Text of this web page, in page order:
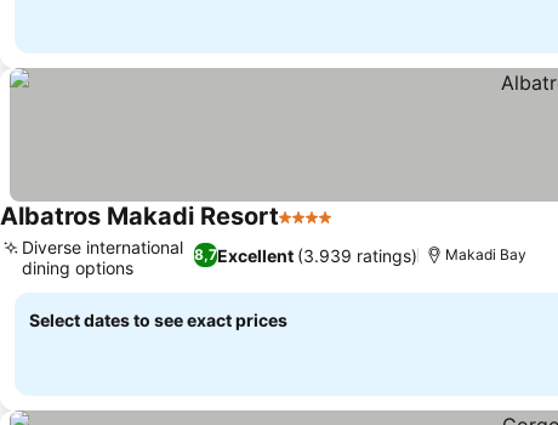
Albatros Makadi Resort4 Stars
8,7Excellent (3.939 ratings)
Diverse international
dining options
Makadi Bay
Select dates to see exact prices